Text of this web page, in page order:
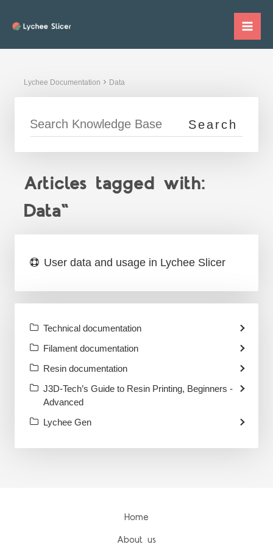
Lychee Documentation Data
Articles tagged with:
Data"
User data and usage in Lychee Slicer
Technical documentation
Filament documentation
Resin documentation
J3D-Tech’s Guide to Resin Printing, Beginners -
Advanced
Lychee Gen
Home
About us